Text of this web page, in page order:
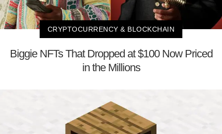
CRYPTOCURRENCY & BLOCKCHAIN
Biggie NFTs That Dropped at $100 Now Priced
in the Millions